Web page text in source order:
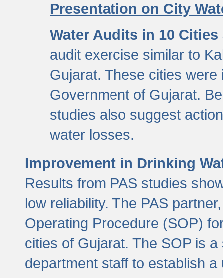
Presentation on City
Water Audits in 10
audit exercise similar to
Gujarat. These cities
Government of Gujarat.
studies also suggest
water losses.
Improvement in Drinking
Results from PAS studies
low reliability. The PAS
Operating Procedure (SOP)
cities of Gujarat. The SOP is
department staff to establish